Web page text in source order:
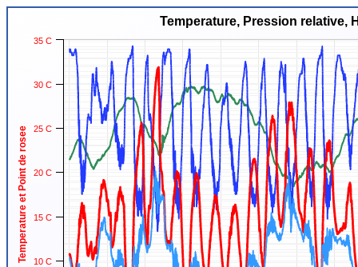
Temperature et Point de rosee
Temperature, Pression relative,
10 C
15 C
20 C
25 C
30 C
35 C